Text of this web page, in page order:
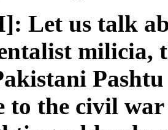
Let us talk
milicia,
to the civil